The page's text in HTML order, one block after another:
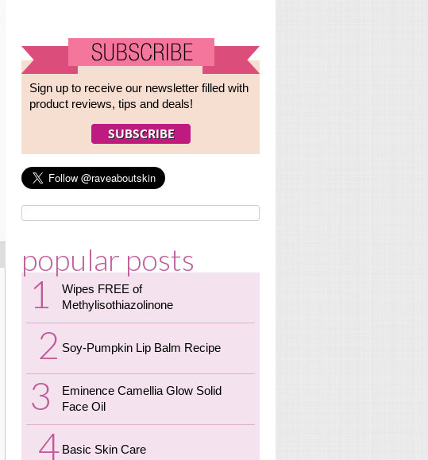
Sign up to receive our newsletter filled with
product reviews, tips and deals!
popular posts
Wipes FREE of
Methylisothiazolinone
Soy-Pumpkin Lip Balm Recipe
Eminence Camellia Glow Solid
Face Oil
Basic Skin Care